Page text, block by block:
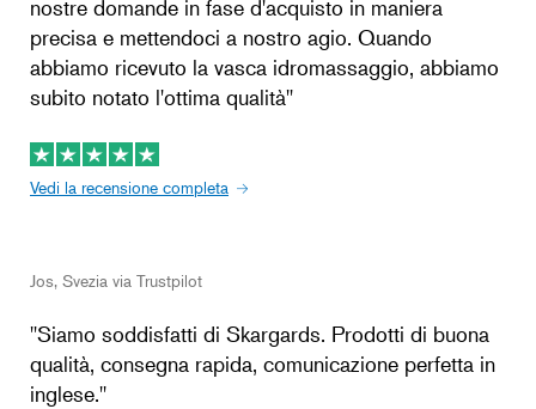
nostre domande in fase d'acquisto in maniera
precisa e mettendoci a nostro agio. Quando
abbiamo ricevuto la vasca idromassaggio, abbiamo
subito notato l'ottima qualità''
Vedi la recensione completa
Jos, Svezia via Trustpilot
''Siamo soddisfatti di Skargards. Prodotti di buona
qualità, consegna rapida, comunicazione perfetta in
inglese.''